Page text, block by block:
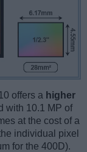
offers a higher
with 10.1 MP of
at the cost of a
individual pixel
for the 400D).